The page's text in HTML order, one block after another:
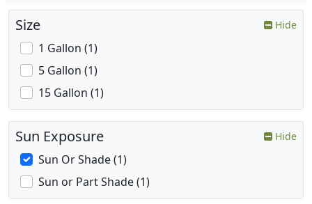
Size Hide
1 Gallon (1)
5 Gallon (1)
15 Gallon (1)
Sun Exposure Hide
Sun Or Shade (1)
Sun or Part Shade (1)